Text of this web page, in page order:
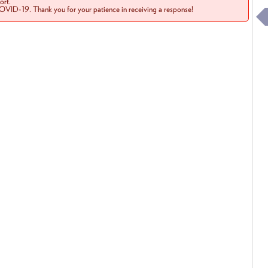
19. Thank you for your patience in receiving a response!